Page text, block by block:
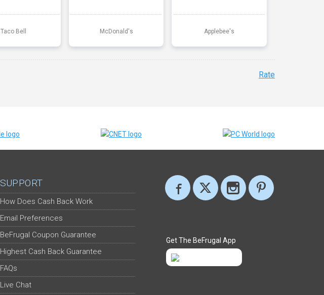
Taco Bell McDonald's Applebee's
Rate
SUPPORT
How Does Cash Back Work
Email Preferences
BeFrugal Coupon Guarantee
Highest Cash Back Guarantee
FAQs
Live Chat
Get The BeFrugal App